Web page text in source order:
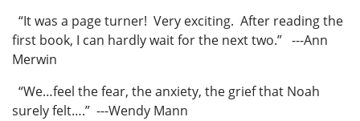
“It was a page turner! Very exciting. After reading the
first book, I can hardly wait for the next two.” ---Ann
Merwin
“We…feel the fear, the anxiety, the grief that Noah
surely felt….” ---Wendy Mann